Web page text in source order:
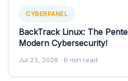
CYBERPANEL
BackTrack Linux: The
Modern Cybersecurity!
Jul 23, 2026 · 6 min read